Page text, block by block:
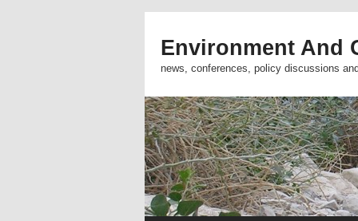
Environment And
news, conferences, policy discussions